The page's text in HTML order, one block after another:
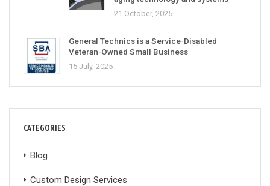
21 October, 2025
General Technics is a Service-Disabled
Veteran-Owned Small Business
15 July, 2025
CATEGORIES
Blog
Custom Design Services